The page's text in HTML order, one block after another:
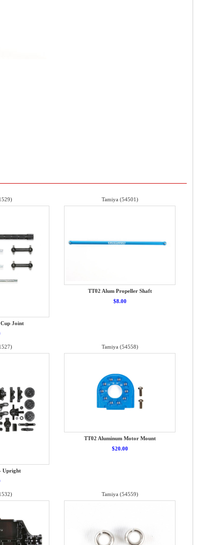
Joint
Tamiya (54501)
TT02 Alum Propeller Shaft
$8.00
Upright
Tamiya (54558)
TT02 Aluminum Motor Mount
$20.00
Tamiya (54559)